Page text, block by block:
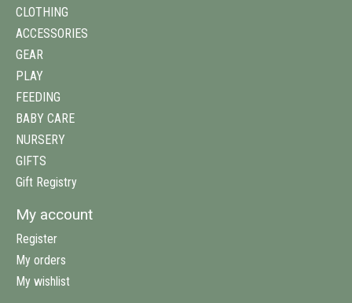
CLOTHING
ACCESSORIES
GEAR
PLAY
FEEDING
BABY CARE
NURSERY
GIFTS
Gift Registry
My account
Register
My orders
My wishlist